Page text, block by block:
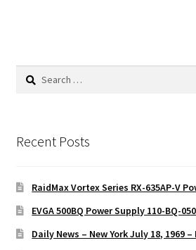
Search
Recent Posts
RaidMax Vortex Series RX-635AP-V
EVGA 500BQ Power Supply 110-BQ-
Daily News – New York July 18, 1969